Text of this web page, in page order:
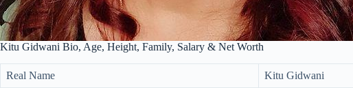
Kitu Gidwani Bio, Age, Height, Family, Salary & Net Worth
Real Name Kitu Gidwani